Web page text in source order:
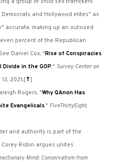
a group of child sex traffickers
and Hollywood elites" as
accurate, making up an outsized
percent of the Republican
Daniel Cox, "Rise of Conspiracies
Divide in the GOP," Survey Center on
2021. [⤒]
Rogers, "Why QAnon Has
Evangelicals," FiveThirtyEight,
and authority is part of the
Robin argues unites
Mind: Conservatism from